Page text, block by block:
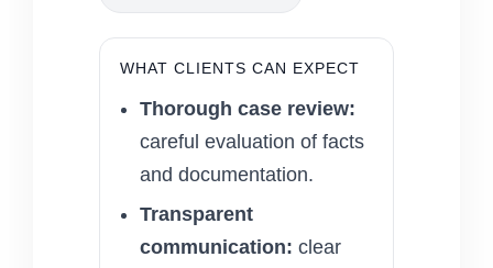
WHAT CLIENTS CAN EXPECT
Thorough case review:
careful evaluation of facts
and documentation.
Transparent
communication: clear